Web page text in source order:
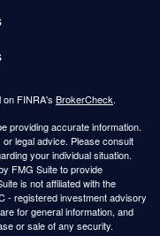
FINRA's BrokerCheck.
providing accurate information.
legal advice. Please consult
your individual situation.
FMG Suite to provide
is not affiliated with the
- registered investment advisory
for general information, and
or sale of any security.